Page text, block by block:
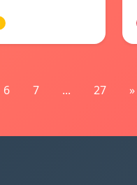
6 7 ... 27 »